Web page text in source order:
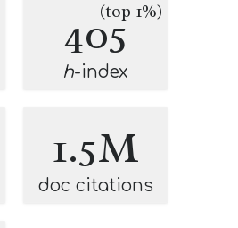
405(top 1%)
h-index
1.5M
doc citations